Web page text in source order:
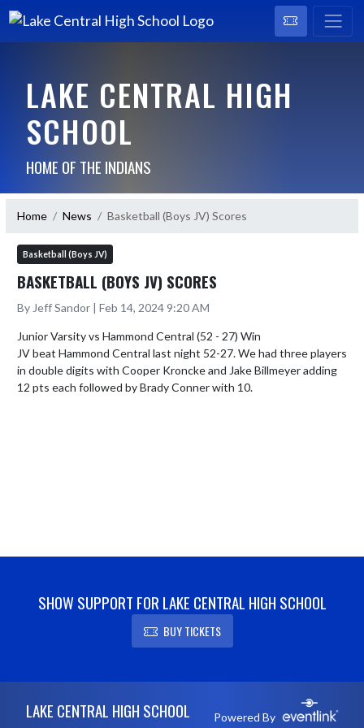
LAKE CENTRAL HIGH
SCHOOL
HOME OF THE INDIANS
Home News Basketball (Boys JV) Scores
Basketball (Boys JV)
BASKETBALL (BOYS JV) SCORES
By Jeff Sandor | Feb 14, 2024 9:20 AM
Junior Varsity vs Hammond Central (52 - 27) Win
JV beat Hammond Central last night 52-27. We had three players
in double digits with Cooper Kroncke and Jake Billmeyer adding
12 pts each followed by Brady Conner with 10.
SHOW SUPPORT FOR LAKE CENTRAL HIGH SCHOOL
BUY TICKETS
LAKE CENTRAL HIGH SCHOOL Powered By